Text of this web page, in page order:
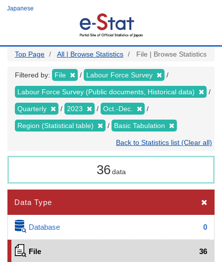
Japanese
Top Page All | Browse Statistics File | Browse Statistics
Filtered by: File Labour Force Survey
Labour Force Survey (Public documents, Historical data)
Quarterly 2023 Oct.-Dec.
Region (Statistical table) Basic Tabulation
Back to Statistics list (Clear all)
36 data
Data Type
Database 0
File 36